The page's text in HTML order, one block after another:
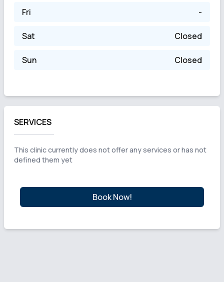
Fri -
Sat Closed
Sun Closed
SERVICES
This clinic currently does not offer any services or has not
defined them yet
Book Now!